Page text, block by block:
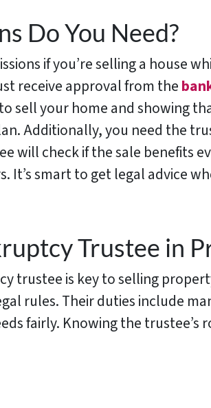
Do You Need?
if you’re selling a house
receive approval from the
sell your home and showing
Additionally, you need the
will check if the sale benefits
It’s smart to get legal advice
Trustee in
trustee is key to selling
rules. Their duties include
fairly. Knowing the